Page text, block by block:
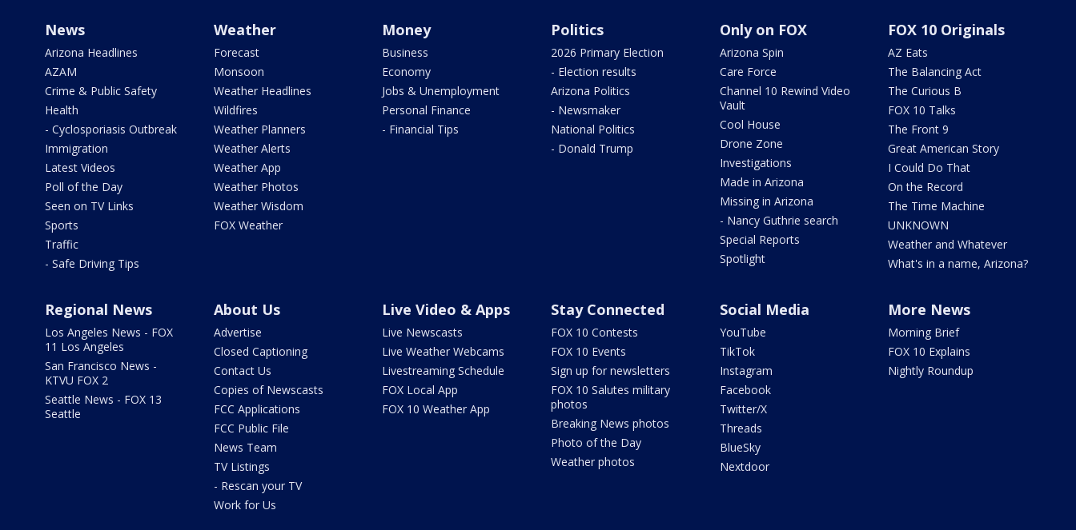
News
Arizona Headlines
AZAM
Crime & Public Safety
Health
- Cyclosporiasis Outbreak
Immigration
Latest Videos
Poll of the Day
Seen on TV Links
Sports
Traffic
- Safe Driving Tips
Weather
Forecast
Monsoon
Weather Headlines
Wildfires
Weather Planners
Weather Alerts
Weather App
Weather Photos
Weather Wisdom
FOX Weather
Money
Business
Economy
Jobs & Unemployment
Personal Finance
- Financial Tips
Politics
2026 Primary Election
- Election results
Arizona Politics
- Newsmaker
National Politics
- Donald Trump
Only on FOX
Arizona Spin
Care Force
Channel 10 Rewind Video
Vault
Cool House
Drone Zone
Investigations
Made in Arizona
Missing in Arizona
- Nancy Guthrie search
Special Reports
Spotlight
FOX 10 Originals
AZ Eats
The Balancing Act
The Curious B
FOX 10 Talks
The Front 9
Great American Story
I Could Do That
On the Record
The Time Machine
UNKNOWN
Weather and Whatever
What's in a name, Arizona?
Regional News
Los Angeles News - FOX
11 Los Angeles
San Francisco News -
KTVU FOX 2
Seattle News - FOX 13
Seattle
About Us
Advertise
Closed Captioning
Contact Us
Copies of Newscasts
FCC Applications
FCC Public File
News Team
TV Listings
- Rescan your TV
Work for Us
Live Video & Apps
Live Newscasts
Live Weather Webcams
Livestreaming Schedule
FOX Local App
FOX 10 Weather App
Stay Connected
FOX 10 Contests
FOX 10 Events
Sign up for newsletters
FOX 10 Salutes military
photos
Breaking News photos
Photo of the Day
Weather photos
Social Media
YouTube
TikTok
Instagram
Facebook
Twitter/X
Threads
BlueSky
Nextdoor
More News
Morning Brief
FOX 10 Explains
Nightly Roundup